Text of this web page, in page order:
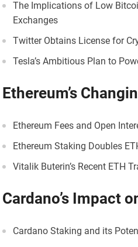
The Implications of Low
Exchanges
Twitter Obtains License for
Tesla’s Ambitious Plan to
Ethereum’s
Ethereum Fees and Open
Ethereum Staking Doubles
Vitalik Buterin’s Recent ETH
Cardano’s Impact
Cardano Staking and its